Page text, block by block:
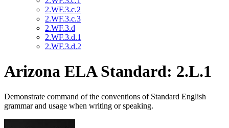
2.WF.3.c.2
2.WF.3.c.3
2.WF.3.d
2.WF.3.d.1
2.WF.3.d.2
Arizona ELA Standard: 2.L.1
Demonstrate command of the conventions of Standard English
grammar and usage when writing or speaking.